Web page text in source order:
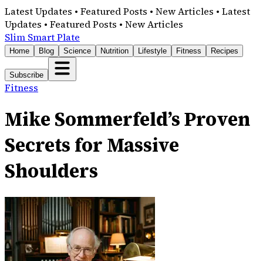
Latest Updates • Featured Posts • New Articles • Latest
Updates • Featured Posts • New Articles
Slim Smart Plate
Home Blog Science Nutrition Lifestyle Fitness Recipes
Subscribe
Fitness
Mike Sommerfeld’s Proven
Secrets for Massive
Shoulders